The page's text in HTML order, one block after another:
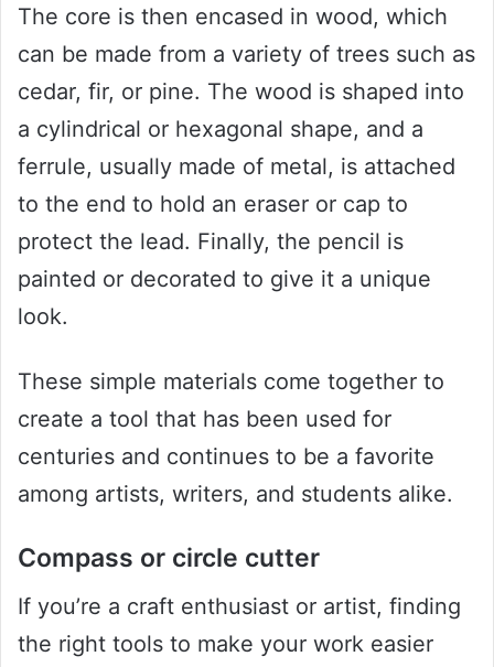
The core is then encased in wood, which
can be made from a variety of trees such as
cedar, fir, or pine. The wood is shaped into
a cylindrical or hexagonal shape, and a
ferrule, usually made of metal, is attached
to the end to hold an eraser or cap to
protect the lead. Finally, the pencil is
painted or decorated to give it a unique
look.
These simple materials come together to
create a tool that has been used for
centuries and continues to be a favorite
among artists, writers, and students alike.
Compass or circle cutter
If you’re a craft enthusiast or artist, finding
the right tools to make your work easier